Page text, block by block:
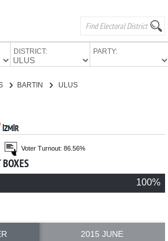
DISTRICT: PARTY:
BARTIN ULUS
İZMİR
Voter Turnout: 86.56%
100%
2015 JUNE